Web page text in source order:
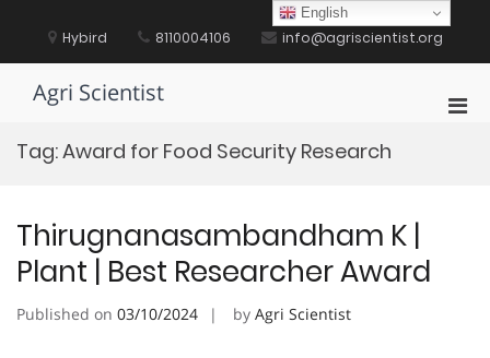
content Hybird 8110004106 info@agriscientist.org
Agri Scientist
Tag:Award for Food Security Research
Thirugnanasambandham K |
Plant | Best Researcher Award
Published on 03/10/2024 by Agri Scientist
English